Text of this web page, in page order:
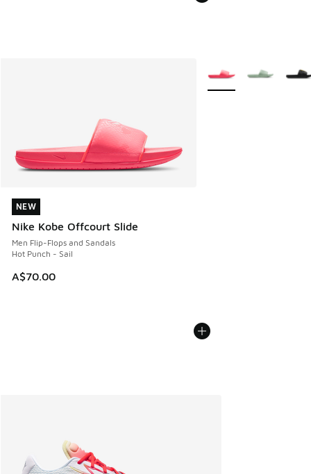
NEW
Nike Kobe Offcourt Slide
Men Flip-Flops and Sandals
Hot Punch - Sail
A$70.00
NEW
More Colors Available